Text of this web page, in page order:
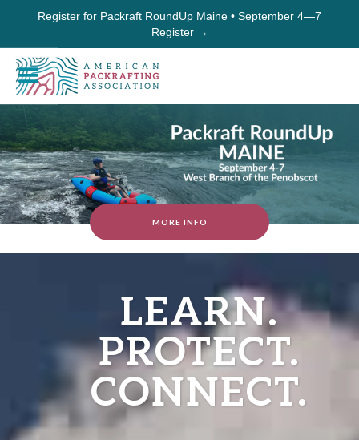
Register for Packraft RoundUp Maine • September 4—7
Register →
MORE INFO
LEARN.
PROTECT.
CONNECT.